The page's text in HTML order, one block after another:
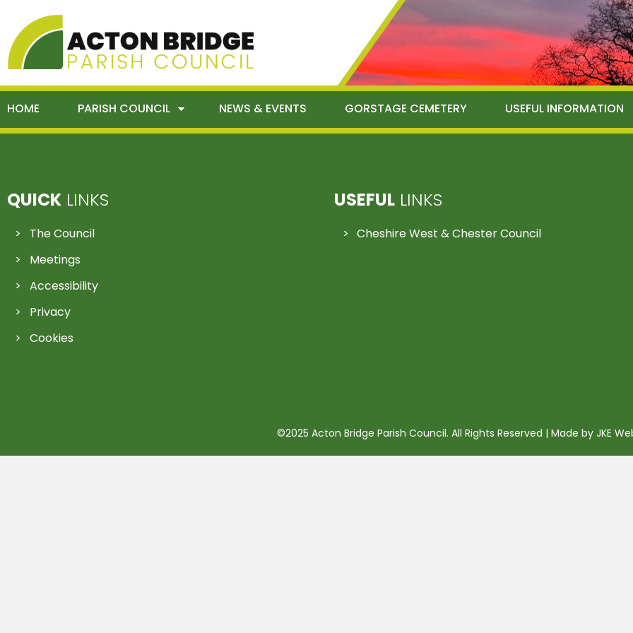
HOME PARISH COUNCIL NEWS & EVENTS GORSTAGE CEMETERY USEFUL INFORMATION
QUICK LINKS
The Council
Meetings
Accessibility
Privacy
Cookies
USEFUL LINKS
Cheshire West & Chester Council
©2025 Acton Bridge Parish Council. All Rights Reserved | Made by JKE